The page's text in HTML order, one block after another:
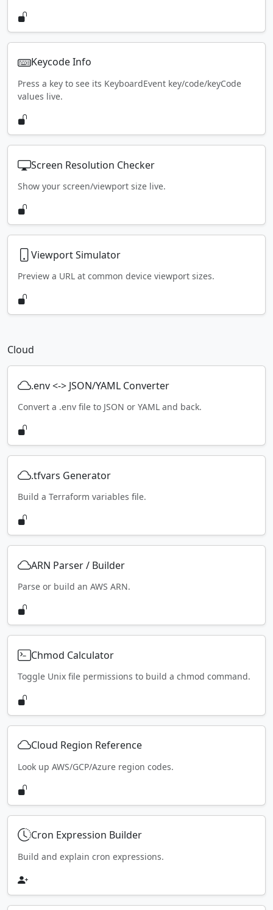
Keycode Info
Press a key to see its KeyboardEvent key/code/keyCode
values live.
Screen Resolution Checker
Show your screen/viewport size live.
Viewport Simulator
Preview a URL at common device viewport sizes.
Cloud
.env <-> JSON/YAML Converter
Convert a .env file to JSON or YAML and back.
.tfvars Generator
Build a Terraform variables file.
ARN Parser / Builder
Parse or build an AWS ARN.
Chmod Calculator
Toggle Unix file permissions to build a chmod command.
Cloud Region Reference
Look up AWS/GCP/Azure region codes.
Cron Expression Builder
Build and explain cron expressions.